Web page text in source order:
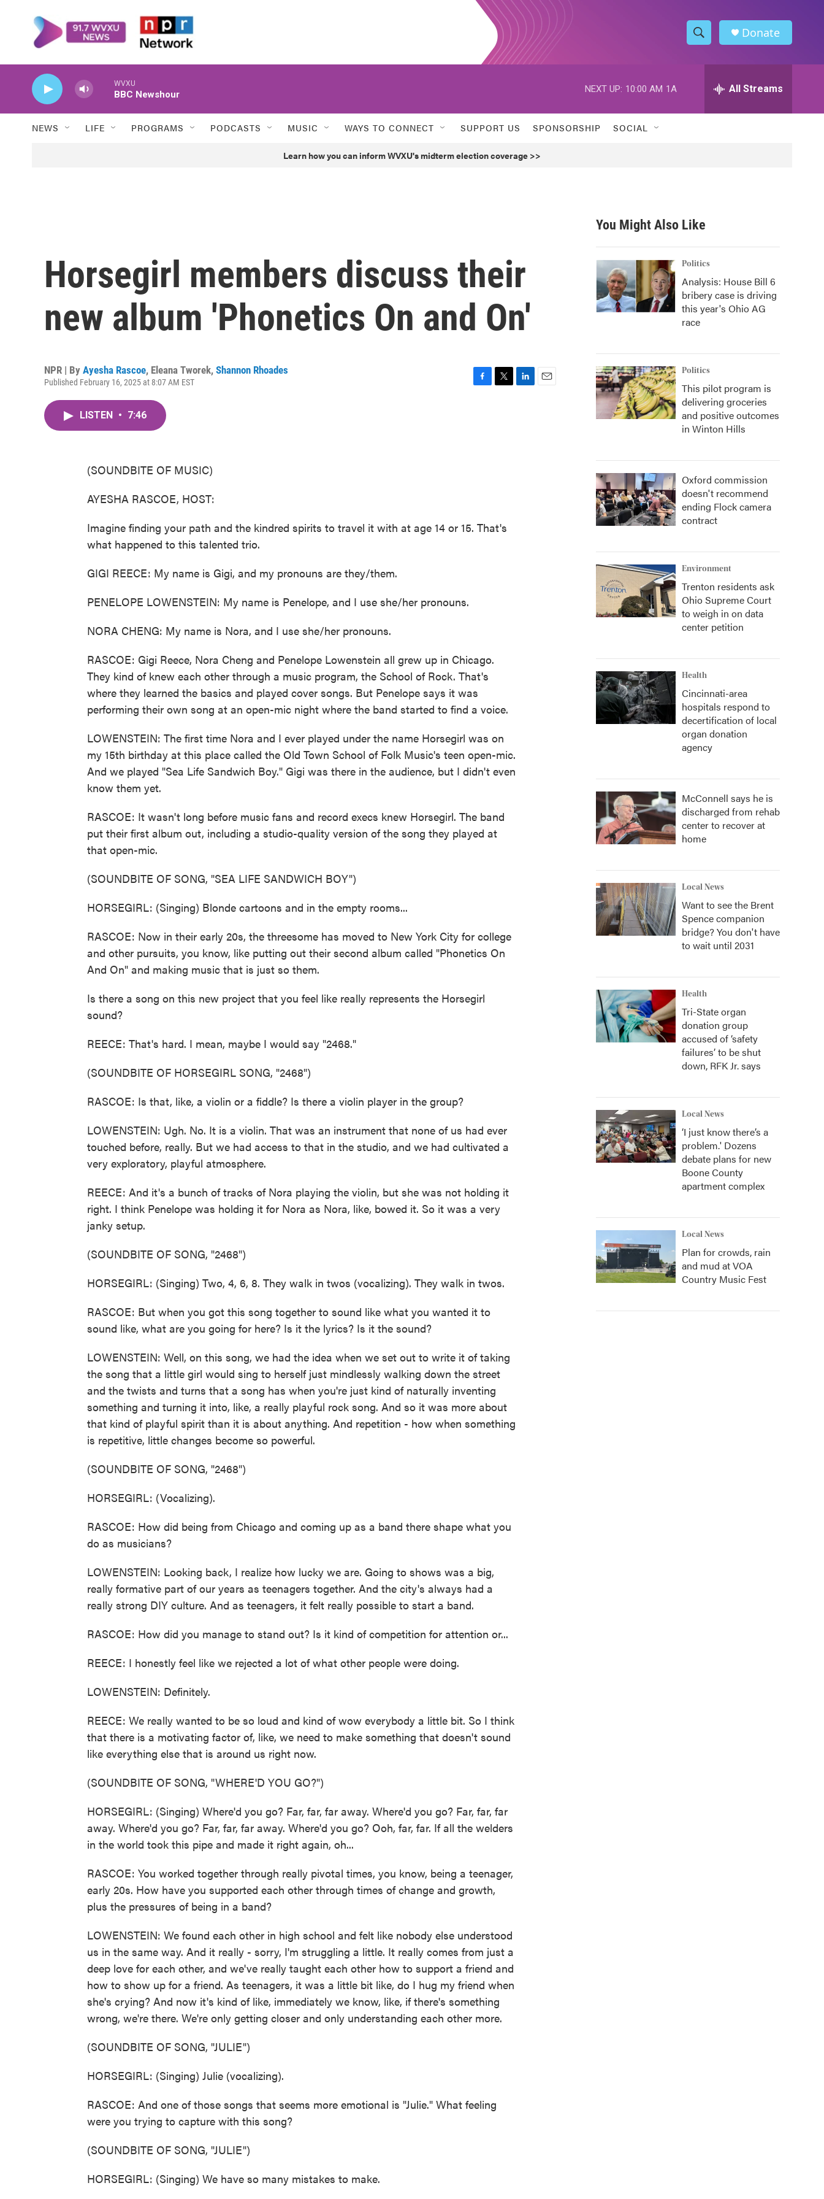
S
h
w
h
h
Donate
WVXU
BBC Newshour
NEXT UP: 10:00 AM 1A All Streams
NEWS LIFE PROGRAMS PODCASTS MUSIC WAYS TO CONNECT SUPPORT US SPONSORSHIP SOCIAL
Learn how you can inform WVXU's midterm election coverage >>
Horsegirl members discuss their
new album 'Phonetics On and On'
NPR | By Ayesha Rascoe, Eleana Tworek, Shannon Rhoades
Published February 16, 2025 at 8:07 AM EST
LISTEN • 7:46
(SOUNDBITE OF MUSIC)
AYESHA RASCOE, HOST:
Imagine finding your path and the kindred spirits to travel it with at age 14 or 15. That's
what happened to this talented trio.
GIGI REECE: My name is Gigi, and my pronouns are they/them.
PENELOPE LOWENSTEIN: My name is Penelope, and I use she/her pronouns.
NORA CHENG: My name is Nora, and I use she/her pronouns.
RASCOE: Gigi Reece, Nora Cheng and Penelope Lowenstein all grew up in Chicago.
They kind of knew each other through a music program, the School of Rock. That's
where they learned the basics and played cover songs. But Penelope says it was
performing their own song at an open-mic night where the band started to find a voice.
LOWENSTEIN: The first time Nora and I ever played under the name Horsegirl was on
my 15th birthday at this place called the Old Town School of Folk Music's teen open-mic.
And we played "Sea Life Sandwich Boy." Gigi was there in the audience, but I didn't even
know them yet.
RASCOE: It wasn't long before music fans and record execs knew Horsegirl. The band
put their first album out, including a studio-quality version of the song they played at
that open-mic.
(SOUNDBITE OF SONG, "SEA LIFE SANDWICH BOY")
HORSEGIRL: (Singing) Blonde cartoons and in the empty rooms...
RASCOE: Now in their early 20s, the threesome has moved to New York City for college
and other pursuits, you know, like putting out their second album called "Phonetics On
And On" and making music that is just so them.
Is there a song on this new project that you feel like really represents the Horsegirl
sound?
REECE: That's hard. I mean, maybe I would say "2468."
(SOUNDBITE OF HORSEGIRL SONG, "2468")
RASCOE: Is that, like, a violin or a fiddle? Is there a violin player in the group?
LOWENSTEIN: Ugh. No. It is a violin. That was an instrument that none of us had ever
touched before, really. But we had access to that in the studio, and we had cultivated a
very exploratory, playful atmosphere.
REECE: And it's a bunch of tracks of Nora playing the violin, but she was not holding it
right. I think Penelope was holding it for Nora as Nora, like, bowed it. So it was a very
janky setup.
(SOUNDBITE OF SONG, "2468")
HORSEGIRL: (Singing) Two, 4, 6, 8. They walk in twos (vocalizing). They walk in twos.
RASCOE: But when you got this song together to sound like what you wanted it to
sound like, what are you going for here? Is it the lyrics? Is it the sound?
LOWENSTEIN: Well, on this song, we had the idea when we set out to write it of taking
the song that a little girl would sing to herself just mindlessly walking down the street
and the twists and turns that a song has when you're just kind of naturally inventing
something and turning it into, like, a really playful rock song. And so it was more about
that kind of playful spirit than it is about anything. And repetition - how when something
is repetitive, little changes become so powerful.
(SOUNDBITE OF SONG, "2468")
HORSEGIRL: (Vocalizing).
RASCOE: How did being from Chicago and coming up as a band there shape what you
do as musicians?
LOWENSTEIN: Looking back, I realize how lucky we are. Going to shows was a big,
really formative part of our years as teenagers together. And the city's always had a
really strong DIY culture. And as teenagers, it felt really possible to start a band.
RASCOE: How did you manage to stand out? Is it kind of competition for attention or...
REECE: I honestly feel like we rejected a lot of what other people were doing.
LOWENSTEIN: Definitely.
REECE: We really wanted to be so loud and kind of wow everybody a little bit. So I think
that there is a motivating factor of, like, we need to make something that doesn't sound
like everything else that is around us right now.
(SOUNDBITE OF SONG, "WHERE'D YOU GO?")
HORSEGIRL: (Singing) Where'd you go? Far, far, far away. Where'd you go? Far, far, far
away. Where'd you go? Far, far, far away. Where'd you go? Ooh, far, far. If all the welders
in the world took this pipe and made it right again, oh...
RASCOE: You worked together through really pivotal times, you know, being a teenager,
early 20s. How have you supported each other through times of change and growth,
plus the pressures of being in a band?
LOWENSTEIN: We found each other in high school and felt like nobody else understood
us in the same way. And it really - sorry, I'm struggling a little. It really comes from just a
deep love for each other, and we've really taught each other how to support a friend and
how to show up for a friend. As teenagers, it was a little bit like, do I hug my friend when
she's crying? And now it's kind of like, immediately we know, like, if there's something
wrong, we're there. We're only getting closer and only understanding each other more.
(SOUNDBITE OF SONG, "JULIE")
HORSEGIRL: (Singing) Julie (vocalizing).
RASCOE: And one of those songs that seems more emotional is "Julie." What feeling
were you trying to capture with this song?
(SOUNDBITE OF SONG, "JULIE")
HORSEGIRL: (Singing) We have so many mistakes to make.
You Might Also Like
Politics
Analysis: House Bill 6
bribery case is driving
this year's Ohio AG
race
Politics
This pilot program is
delivering groceries
and positive outcomes
in Winton Hills
Oxford commission
doesn't recommend
ending Flock camera
contract
Environment
Trenton residents ask
Ohio Supreme Court
to weigh in on data
center petition
Health
Cincinnati-area
hospitals respond to
decertification of local
organ donation
agency
McConnell says he is
discharged from rehab
center to recover at
home
Local News
Want to see the Brent
Spence companion
bridge? You don't have
to wait until 2031
Health
Tri-State organ
donation group
accused of ‘safety
failures’ to be shut
down, RFK Jr. says
Local News
‘I just know there’s a
problem.' Dozens
debate plans for new
Boone County
apartment complex
Local News
Plan for crowds, rain
and mud at VOA
Country Music Fest